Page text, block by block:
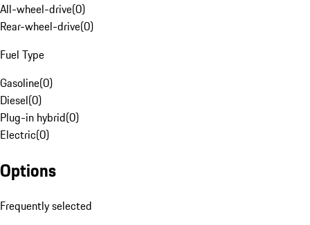
All-wheel-drive(0)
Rear-wheel-drive(0)
Fuel Type
Gasoline(0)
Diesel(0)
Plug-in hybrid(0)
Electric(0)
Options
Frequently selected